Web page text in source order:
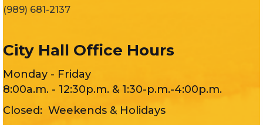
(989) 681-2137
City Hall Office Hours
Monday - Friday
8:00a.m. - 12:30p.m. & 1:30-p.m.-4:00p.m.
Closed: Weekends & Holidays